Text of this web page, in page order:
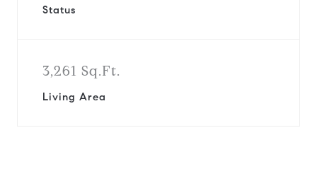
Status
3,261 Sq.Ft.
Living Area